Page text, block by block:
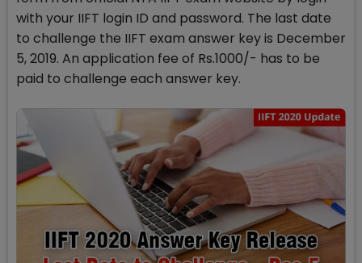
with your IIFT login ID and password. The last date
to challenge the IIFT exam answer key is December
5, 2019. An application fee of Rs.1000/- has to be
paid to challenge each answer key.